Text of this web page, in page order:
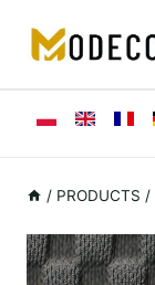
treści
/ PRODUCTS /